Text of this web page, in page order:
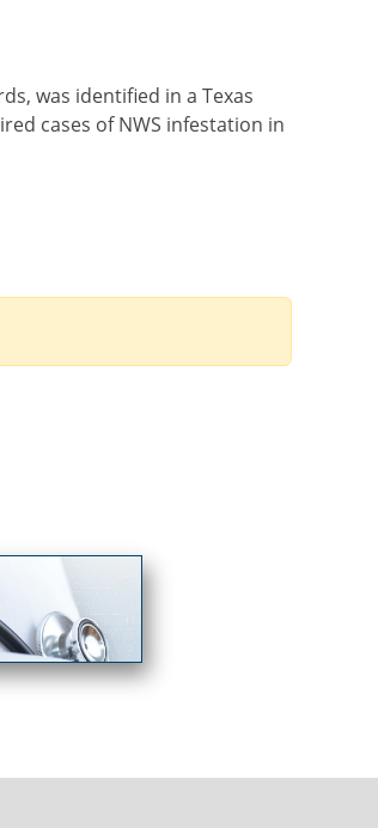
was identified in a Texas
cases of NWS infestation in